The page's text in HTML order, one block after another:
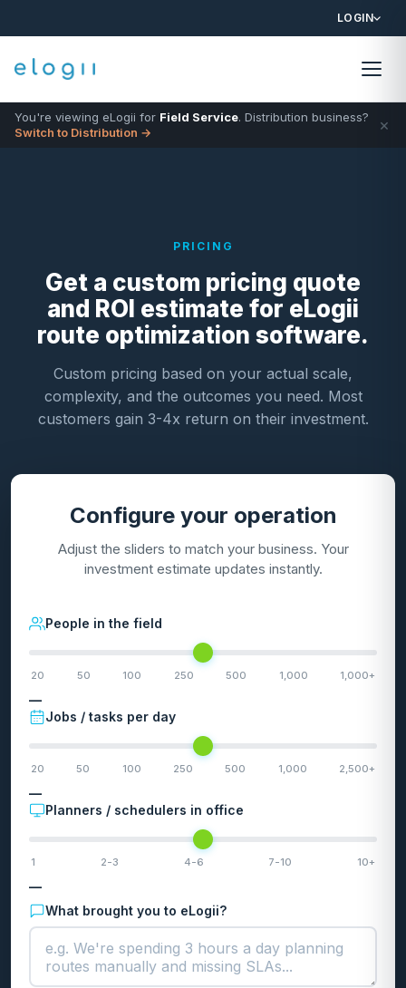
LOGIN
You're viewing eLogii for Field Service. Distribution business?
Switch to Distribution →
×
PRICING
Get a custom pricing quote
and ROI estimate for eLogii
route optimization software.
Custom pricing based on your actual scale,
complexity, and the outcomes you need. Most
customers gain 3-4x return on their investment.
Configure your operation
Adjust the sliders to match your business. Your
investment estimate updates instantly.
People in the field
20 50 100 250 500 1,000 1,000+
—
Jobs / tasks per day
20 50 100 250 500 1,000 2,500+
—
Planners / schedulers in office
1 2-3 4-6 7-10 10+
—
What brought you to eLogii?